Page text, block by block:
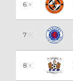
6
7
8